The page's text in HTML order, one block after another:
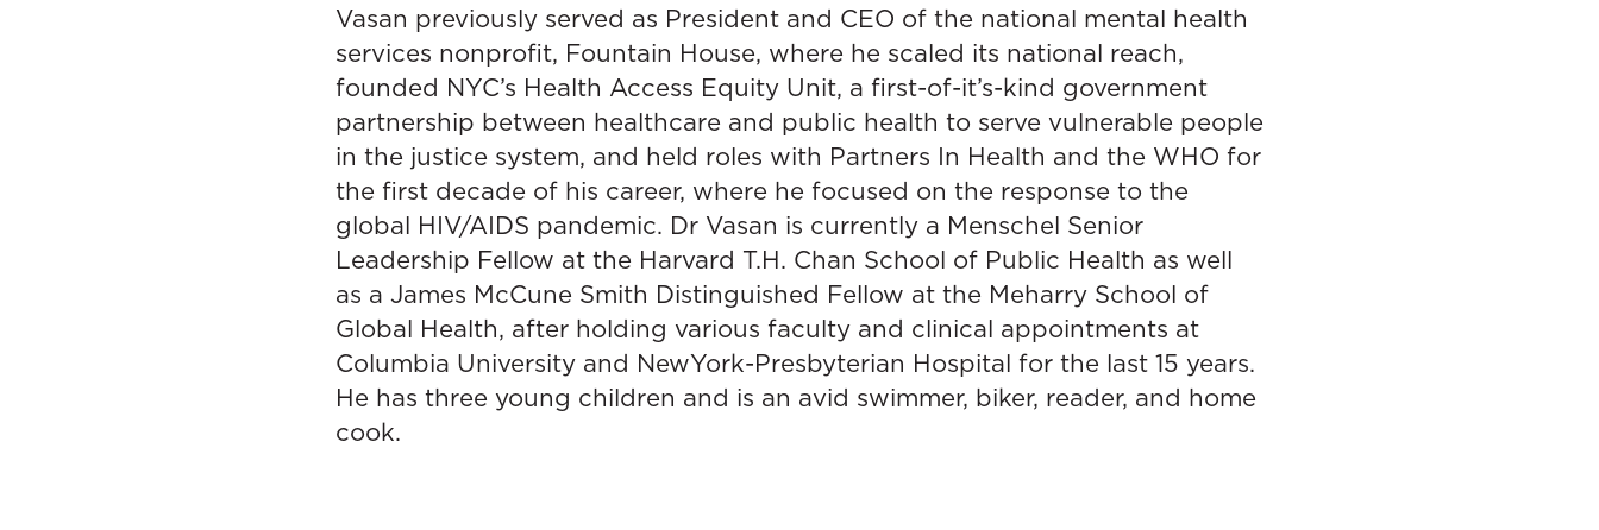
Vasan previously served as President and CEO of the national mental health
services nonprofit, Fountain House, where he scaled its national reach,
founded NYC’s Health Access Equity Unit, a first-of-it’s-kind government
partnership between healthcare and public health to serve vulnerable people
in the justice system, and held roles with Partners In Health and the WHO for
the first decade of his career, where he focused on the response to the
global HIV/AIDS pandemic. Dr Vasan is currently a Menschel Senior
Leadership Fellow at the Harvard T.H. Chan School of Public Health as well
as a James McCune Smith Distinguished Fellow at the Meharry School of
Global Health, after holding various faculty and clinical appointments at
Columbia University and NewYork-Presbyterian Hospital for the last 15 years.
He has three young children and is an avid swimmer, biker, reader, and home
cook.